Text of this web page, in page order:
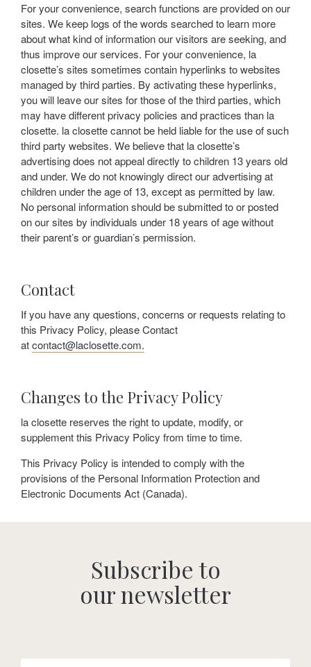
For your convenience, search functions are provided on our
sites. We keep logs of the words searched to learn more
about what kind of information our visitors are seeking, and
thus improve our services. For your convenience, la
closette’s sites sometimes contain hyperlinks to websites
managed by third parties. By activating these hyperlinks,
you will leave our sites for those of the third parties, which
may have different privacy policies and practices than la
closette. la closette cannot be held liable for the use of such
third party websites. We believe that la closette’s
advertising does not appeal directly to children 13 years old
and under. We do not knowingly direct our advertising at
children under the age of 13, except as permitted by law.
No personal information should be submitted to or posted
on our sites by individuals under 18 years of age without
their parent’s or guardian’s permission.
Contact
If you have any questions, concerns or requests relating to
this Privacy Policy, please Contact
atcontact@laclosette.com.
Changes to the Privacy Policy
la closette reserves the right to update, modify, or
supplement this Privacy Policy from time to time.
This Privacy Policy is intended to comply with the
provisions of the Personal Information Protection and
Electronic Documents Act (Canada).
Subscribe to
our newsletter